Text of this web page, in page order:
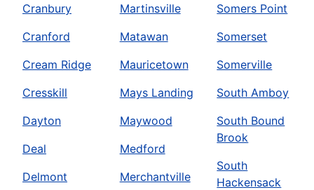
Cranbury
Cranford
Cream Ridge
Cresskill
Dayton
Deal
Delmont
Martinsville
Matawan
Mauricetown
Mays Landing
Maywood
Medford
Merchantville
Somers Point
Somerset
Somerville
South Amboy
South Bound
Brook
South
Hackensack